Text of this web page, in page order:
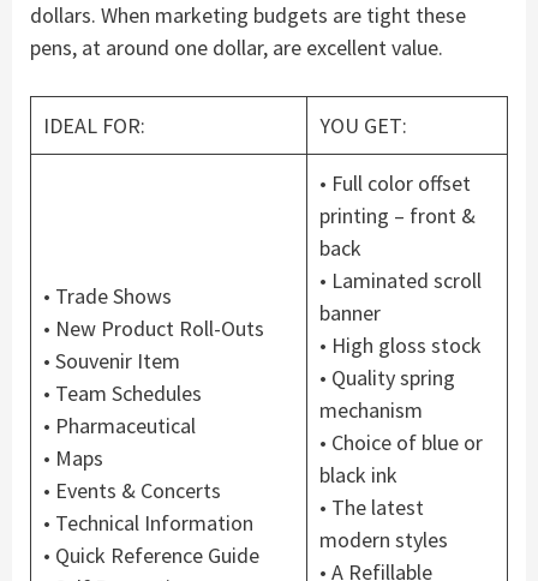
dollars. When marketing budgets are tight these
pens, at around one dollar, are excellent value.
IDEAL FOR: YOU GET:
• Trade Shows
• New Product Roll-Outs
• Souvenir Item
• Team Schedules
• Pharmaceutical
• Maps
• Events & Concerts
• Technical Information
• Quick Reference Guide
• Full color offset
printing – front &
back
• Laminated scroll
banner
• High gloss stock
• Quality spring
mechanism
• Choice of blue or
black ink
• The latest
modern styles
• A Refillable